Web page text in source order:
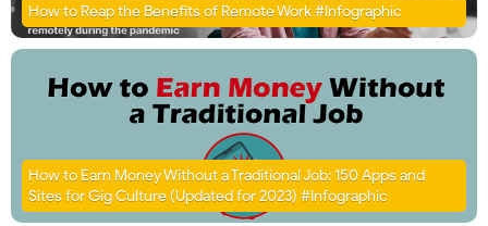
How to Reap the Benefits of Remote Work #Infographic
How to Earn Money Without a Traditional Job: 150 Apps and
Sites for Gig Culture (Updated for 2023) #Infographic